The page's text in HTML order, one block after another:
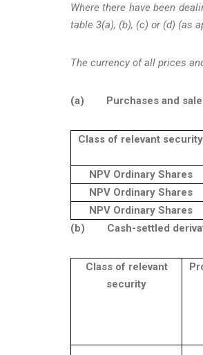
Where there have been
table 3(a), (b), (c) or (d) (as
The currency of all prices
(a) Purchases and
Class of relevant security
NPV Ordinary Shares
NPV Ordinary Shares
NPV Ordinary Shares
(b)
Cash-settled
Class of relevant
security